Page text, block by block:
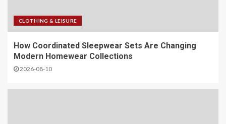
CLOTHING & LEISURE
​How Coordinated Sleepwear Sets Are Changing
Modern Homewear Collections
2026-08-10